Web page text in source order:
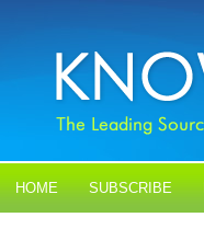
HOME SUBSCRIBE